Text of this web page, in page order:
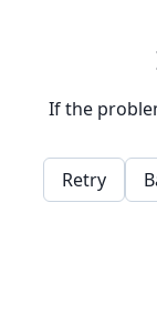
If the
Retry